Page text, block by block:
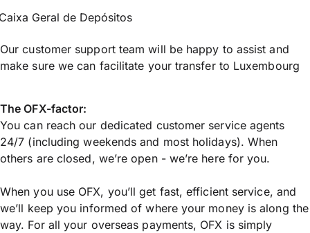
Geral de Depósitos
Our customer support team will be happy to assist and
make sure we can facilitate your transfer to Luxembourg
The OFX-factor:
You can reach our dedicated customer service agents
24/7 (including weekends and most holidays). When
others are closed, we’re open - we’re here for you.
When you use OFX, you’ll get fast, efficient service, and
we’ll keep you informed of where your money is along the
way. For all your overseas payments, OFX is simply